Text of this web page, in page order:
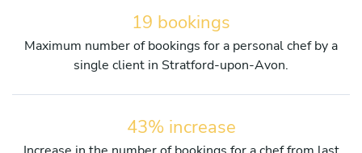
19 bookings
Maximum number of bookings for a personal chef by a
single client in Stratford-upon-Avon.
43% increase